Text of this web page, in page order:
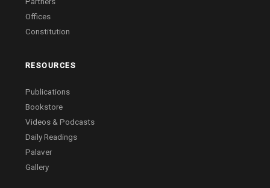
Offices
Constitution
RESOURCES
Publications
Bookstore
Videos & Podcasts
Daily Readings
Palaver
Gallery